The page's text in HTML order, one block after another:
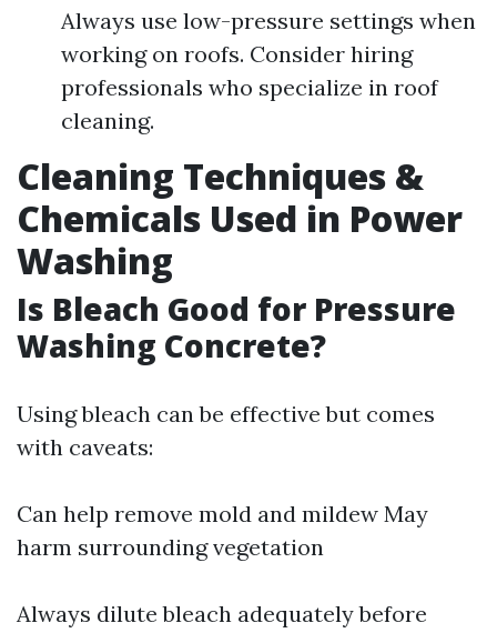
Always use low-pressure settings when
working on roofs. Consider hiring
professionals who specialize in roof
cleaning.
Cleaning Techniques &
Chemicals Used in Power
Washing
Is Bleach Good for Pressure
Washing Concrete?
Using bleach can be effective but comes
with caveats:
Can help remove mold and mildew May
harm surrounding vegetation
Always dilute bleach adequately before